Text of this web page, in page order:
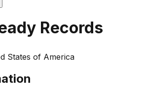
Records
States of America